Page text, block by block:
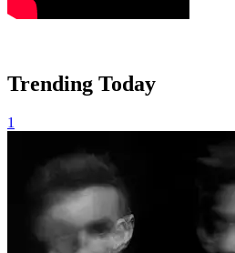
Trending Today
1